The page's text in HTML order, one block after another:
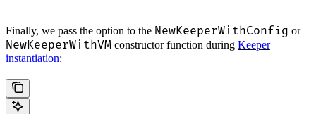
Finally, we pass the option to the NewKeeperWithConfig or
NewKeeperWithVM constructor function during Keeper
instantiation: